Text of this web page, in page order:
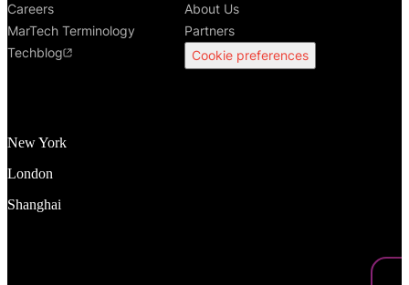
New York
London
Shanghai
Careers
About Us
MarTech Terminology
Partners
Techblog
Cookie preferences